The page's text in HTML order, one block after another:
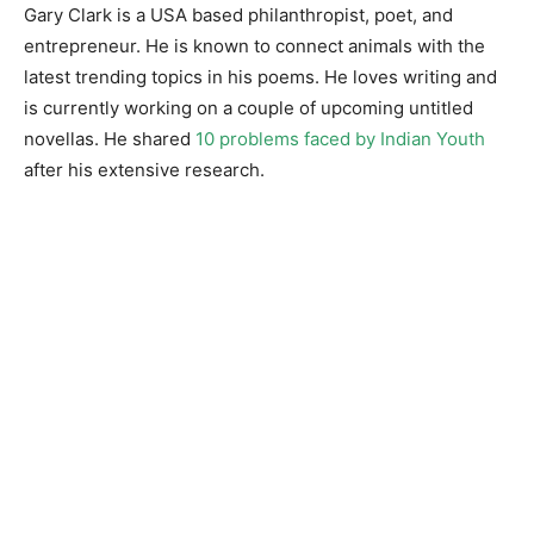
Gary Clark is a USA based philanthropist, poet, and
entrepreneur. He is known to connect animals with the
latest trending topics in his poems. He loves writing and
is currently working on a couple of upcoming untitled
novellas. He shared 10 problems faced by Indian Youth
after his extensive research.